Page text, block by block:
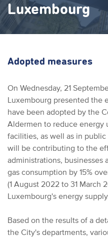
Luxembourg
Adopted measures
On Wednesday, 21
Luxembourg presented the
have been adopted by the
Aldermen to reduce energy
facilities, as well as in
will be contributing to the
administrations, businesses
gas consumption by 15%
(1 August 2022 to 31 March
Luxembourg's energy
Based on the results of a
the City's departments,